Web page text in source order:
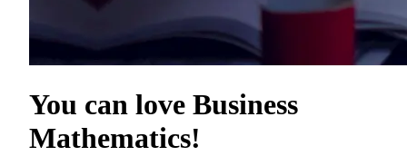
You can love Business
Mathematics!